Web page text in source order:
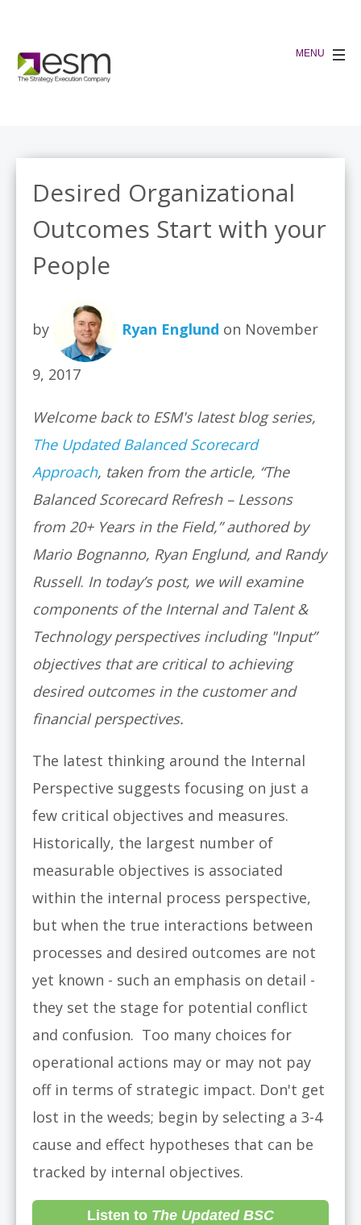
Desired Organizational
Outcomes Start with your
People
by Ryan Englund on November
9, 2017
Welcome back to ESM's latest blog series,
The Updated Balanced Scorecard
Approach, taken from the article, “The
Balanced Scorecard Refresh – Lessons
from 20+ Years in the Field,” authored by
Mario Bognanno, Ryan Englund, and Randy
Russell. In today’s post, we will examine
components of the Internal and Talent &
Technology perspectives including "Input”
objectives that are critical to achieving
desired outcomes in the customer and
financial perspectives.
The latest thinking around the Internal
Perspective suggests focusing on just a
few critical objectives and measures.
Historically, the largest number of
measurable objectives is associated
within the internal process perspective,
but when the true interactions between
processes and desired outcomes are not
yet known - such an emphasis on detail -
they set the stage for potential conflict
and confusion. Too many choices for
operational actions may or may not pay
off in terms of strategic impact. Don't get
lost in the weeds; begin by selecting a 3-4
cause and effect hypotheses that can be
tracked by internal objectives.
Listen to The Updated BSC